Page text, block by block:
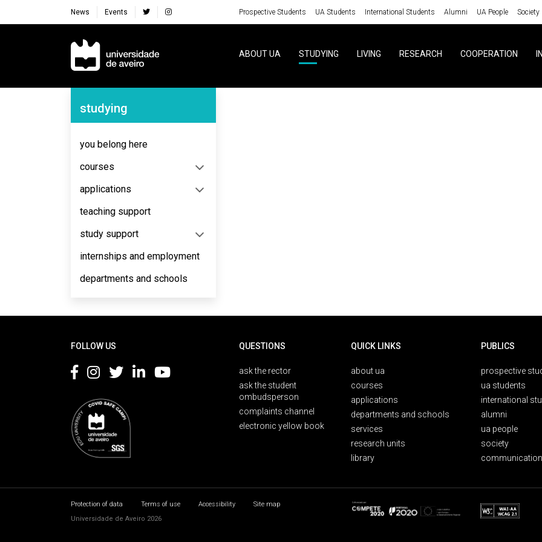
News Events Prospective Students UA Students International Students Alumni UA People Society
Navegação Principal
ABOUT UA STUDYING LIVING RESEARCH COOPERATION
Navegação Lateral
studying
you belong here
courses
applications
teaching support
study support
internships and employment
departments and schools
FOLLOW US QUESTIONS
ask the rector
ask the student
ombudsperson
complaints channel
electronic yellow book
QUICK LINKS
about ua
courses
applications
departments and schools
services
research units
library
PUBLICS
prospective
ua students
international
alumni
ua people
society
Protection of data Terms of use Accessibility
Site map
Universidade de Aveiro 2026